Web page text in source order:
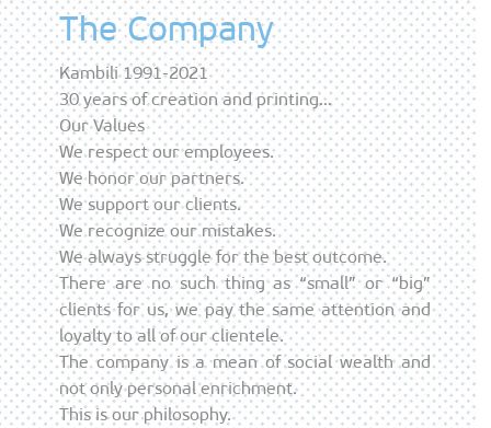
The Company
Kambili 1991-2021
30 years of creation and printing…
Our Values
We respect our employees.
We honor our partners.
We support our clients.
We recognize our mistakes.
We always struggle for the best outcome.
There are no such thing as “small” or “big”
clients for us, we pay the same attention and
loyalty to all of our clientele.
The company is a mean of social wealth and
not only personal enrichment.
This is our philosophy.